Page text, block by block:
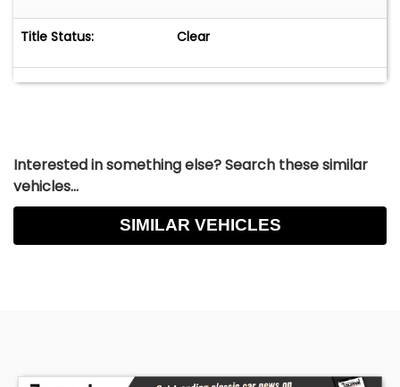
Title Status: Clear
Interested in something else? Search these similar
vehicles...
SIMILAR VEHICLES